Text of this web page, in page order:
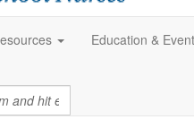
Education &